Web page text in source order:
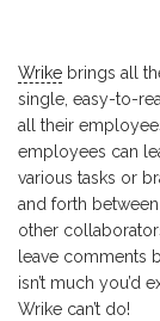
Wrike brings all
single, easy-to-
all their
employees can
various tasks or
and forth
other
leave comments
isn’t much you’d
Wrike can’t do!